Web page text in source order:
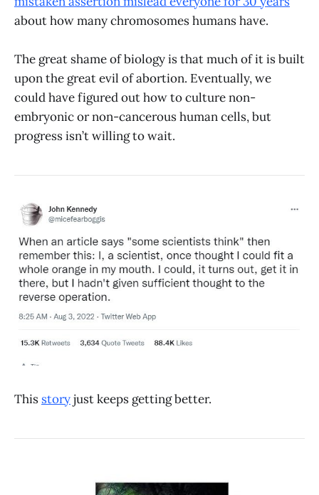
about how many chromosomes humans have.
The great shame of biology is that much of it is built
upon the great evil of abortion. Eventually, we
could have figured out how to culture non-
embryonic or non-cancerous human cells, but
progress isn’t willing to wait.
This storyjust keeps getting better.